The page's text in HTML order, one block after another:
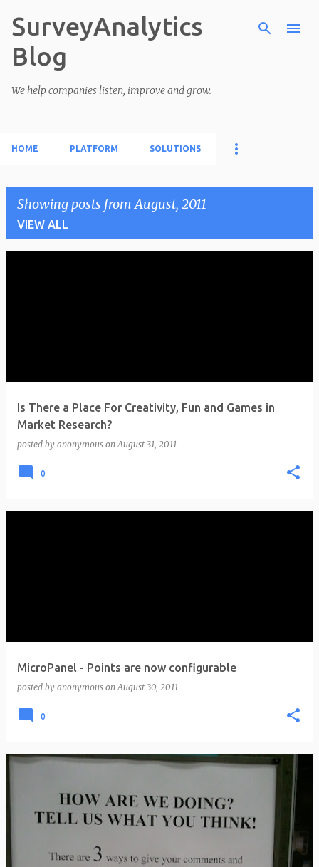
Skip to main content
SurveyAnalytics
Blog
We help companies listen, improve and grow.
HOME PLATFORM SOLUTIONS
Showing posts from August, 2011
VIEW ALL
Is There a Place For Creativity, Fun and Games in
Market Research?
posted by anonymous onAugust 31, 2011
0
MicroPanel - Points are now configurable
posted by anonymous onAugust 30, 2011
0